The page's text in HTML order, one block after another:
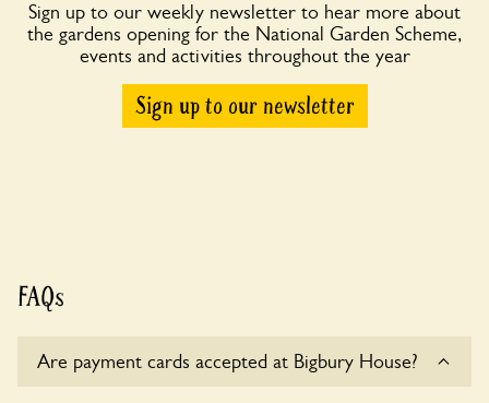
Sign up to our weekly newsletter to hear more about
the gardens opening for the National Garden Scheme,
events and activities throughout the year
Sign up to our newsletter
FAQs
Are payment cards accepted at Bigbury House?